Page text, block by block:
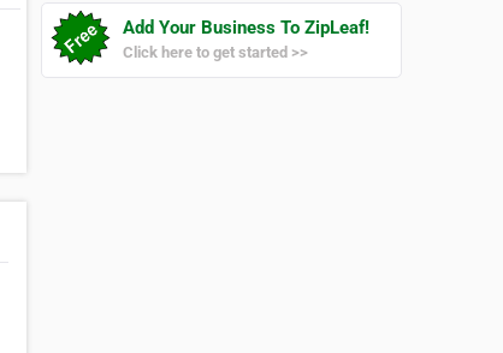
Add Your Business To ZipLeaf!
Click here to get started >>